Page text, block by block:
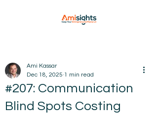
#207: Communication
Blind Spots Costing
Ami Kassar
Dec 18, 2025 1 min read